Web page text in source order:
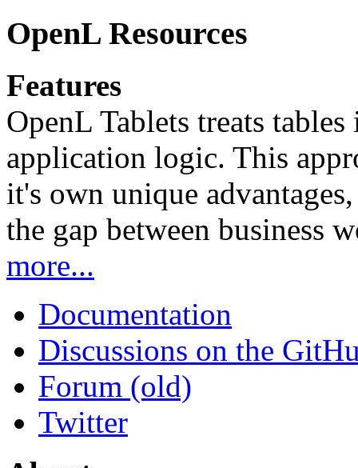
OpenL Resources
Features
OpenL Tablets treats
application logic. This
it's own unique
the gap between business
more...
Documentation
Discussions on the
Forum (old)
Twitter